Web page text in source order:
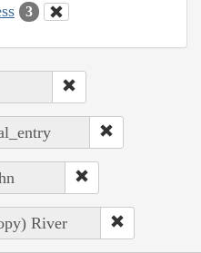
3
River